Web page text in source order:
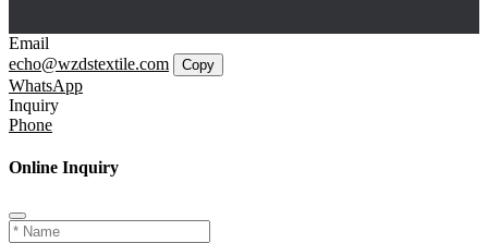
Email
echo@wzdstextile.com
Copy
WhatsApp
Inquiry
Phone
Online Inquiry